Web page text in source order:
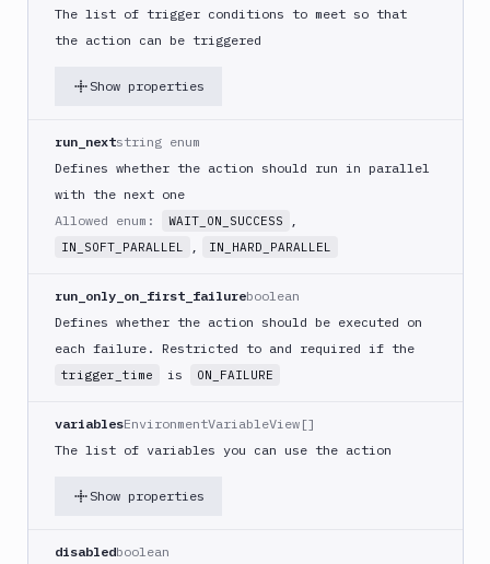
(iOS)
Build
Flutter
Build
React
Native
App
Android
App
Build
Docker
Build
multi-
image
Code
The list of trigger conditions to meet so that
the action can be triggered
Show properties
run_nextstring enum
Defines whether the action should run in parallel
with the next one
Allowed enum:
WAIT_ON_SUCCESS ,
IN_SOFT_PARALLEL , IN_HARD_PARALLEL
run_only_on_first_failureboolean
Defines whether the action should be executed on
each failure. Restricted to and required if the
trigger_time is ON_FAILURE
variablesEnvironmentVariableView[]
The list of variables you can use the action
Show properties
disabledboolean